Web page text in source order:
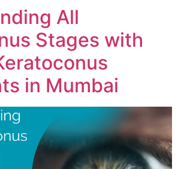
All
Stages with
in Mumbai